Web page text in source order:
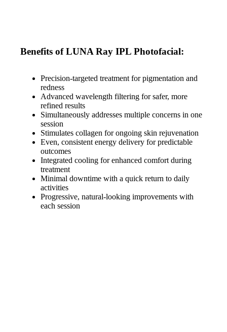
Benefits of LUNA Ray IPL Photofacial:
Precision-targeted treatment for pigmentation and
redness
Advanced wavelength filtering for safer, more
refined results
Simultaneously addresses multiple concerns in one
session
Stimulates collagen for ongoing skin rejuvenation
Even, consistent energy delivery for predictable
outcomes
Integrated cooling for enhanced comfort during
treatment
Minimal downtime with a quick return to daily
activities
Progressive, natural-looking improvements with
each session